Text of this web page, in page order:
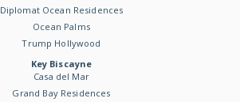
Diplomat Ocean Residences
Ocean Palms
Trump Hollywood
Key Biscayne
Casa del Mar
Grand Bay Residences